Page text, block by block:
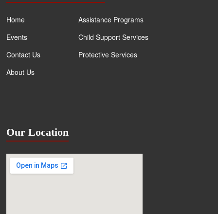
Home
Events
Contact Us
About Us
Assistance Programs
Child Support Services
Protective Services
Our Location